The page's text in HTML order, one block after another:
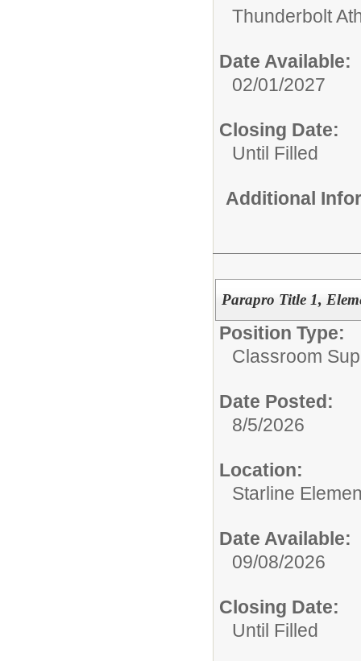
Thunderbolt
Date Available:
02/01/2027
Closing Date:
Until Filled
Additional
Parapro Title 1,
Position Type:
Classroom
Date Posted:
8/5/2026
Location:
Starline
Date Available:
09/08/2026
Closing Date:
Until Filled